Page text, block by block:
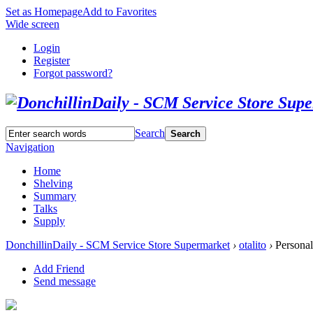
Set as HomepageAdd to Favorites
Wide screen
Login
Register
Forgot password?
Search Search
Navigation
Home
Shelving
Summary
Talks
Supply
DonchillinDaily - SCM Service Store Supermarket › otalito ›
Add Friend
Send message